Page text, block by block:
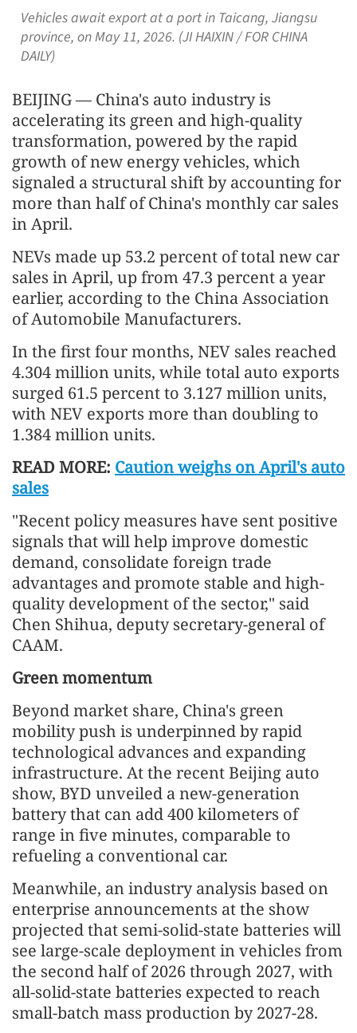
Vehicles await export at a port in Taicang, Jiangsu
province, on May 11, 2026. (JI HAIXIN / FOR CHINA
DAILY)
BEIJING — China's auto industry is
accelerating its green and high-quality
transformation, powered by the rapid
growth of new energy vehicles, which
signaled a structural shift by accounting for
more than half of China's monthly car sales
in April.
NEVs made up 53.2 percent of total new car
sales in April, up from 47.3 percent a year
earlier, according to the China Association
of Automobile Manufacturers.
In the first four months, NEV sales reached
4.304 million units, while total auto exports
surged 61.5 percent to 3.127 million units,
with NEV exports more than doubling to
1.384 million units.
READ MORE: Caution weighs on April's auto
sales
"Recent policy measures have sent positive
signals that will help improve domestic
demand, consolidate foreign trade
advantages and promote stable and high-
quality development of the sector," said
Chen Shihua, deputy secretary-general of
CAAM.
Green momentum
Beyond market share, China's green
mobility push is underpinned by rapid
technological advances and expanding
infrastructure. At the recent Beijing auto
show, BYD unveiled a new-generation
battery that can add 400 kilometers of
range in five minutes, comparable to
refueling a conventional car.
Meanwhile, an industry analysis based on
enterprise announcements at the show
projected that semi-solid-state batteries will
see large-scale deployment in vehicles from
the second half of 2026 through 2027, with
all-solid-state batteries expected to reach
small-batch mass production by 2027-28.